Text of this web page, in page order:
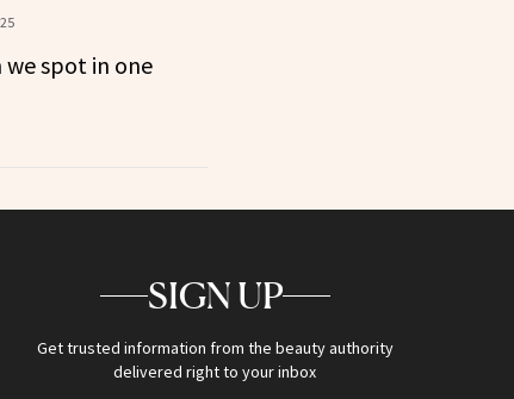
spot in one
SIGN UP
Get trusted information from the beauty authority
delivered right to your inbox